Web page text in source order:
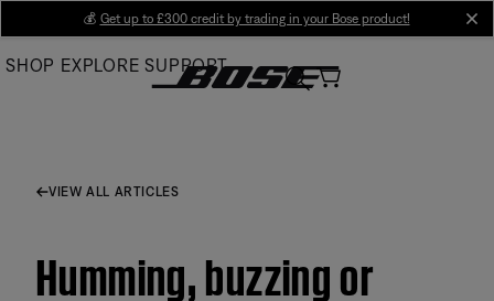
Main
💰 Get up to £300 credit by trading in your Bose product!
SHOP EXPLORE SUPPORT
VIEW ALL ARTICLES
Humming, buzzing or